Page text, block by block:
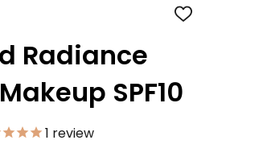
ADD
Radiance
SPF10
1 review